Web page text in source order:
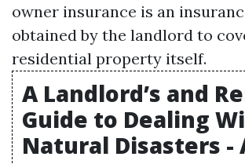
owner insurance is an
obtained by the landlord to
residential property itself.
A Landlord’s and
Guide to Dealing
Natural Disasters -